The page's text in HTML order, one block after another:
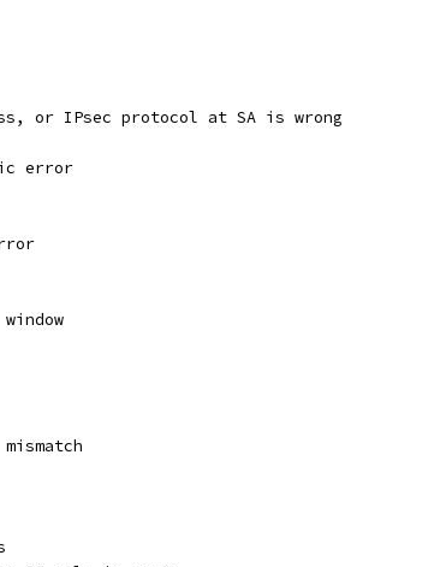
or IPsec protocol at SA is wrong
error
window
mismatch